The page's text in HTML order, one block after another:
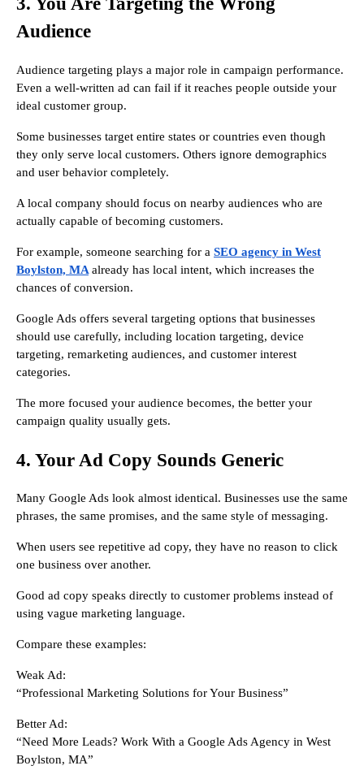
Audience
Audience targeting plays a major role in campaign performance.
Even a well-written ad can fail if it reaches people outside your
ideal customer group.
Some businesses target entire states or countries even though
they only serve local customers. Others ignore demographics
and user behavior completely.
A local company should focus on nearby audiences who are
actually capable of becoming customers.
For example, someone searching for a SEO agency in West
Boylston, MA already has local intent, which increases the
chances of conversion.
Google Ads offers several targeting options that businesses
should use carefully, including location targeting, device
targeting, remarketing audiences, and customer interest
categories.
The more focused your audience becomes, the better your
campaign quality usually gets.
4. Your Ad Copy Sounds Generic
Many Google Ads look almost identical. Businesses use the same
phrases, the same promises, and the same style of messaging.
When users see repetitive ad copy, they have no reason to click
one business over another.
Good ad copy speaks directly to customer problems instead of
using vague marketing language.
Compare these examples:
Weak Ad:
“Professional Marketing Solutions for Your Business”
Better Ad:
“Need More Leads? Work With a Google Ads Agency in West
Boylston, MA”